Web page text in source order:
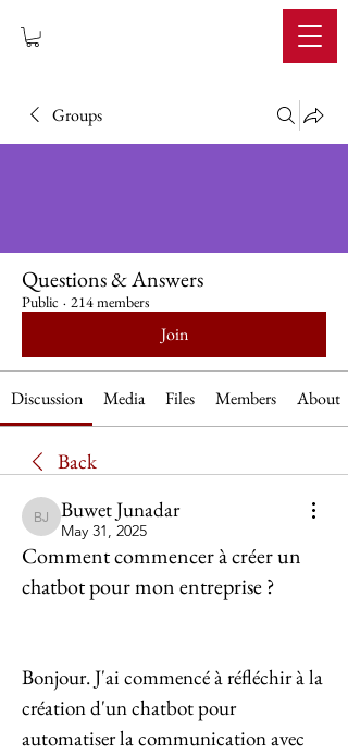
Groups
Questions & Answers
Public · 214 members
Join
Discussion Media Files Members About
Back
Buwet Junadar
Buwet Junadar
May 31, 2025
Comment commencer à créer un
chatbot pour mon entreprise ?
Bonjour. J'ai commencé à réfléchir à la
création d'un chatbot pour
automatiser la communication avec